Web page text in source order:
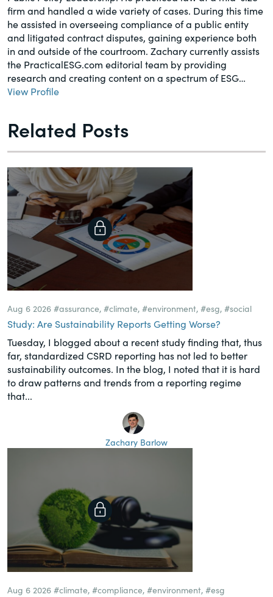
firm and handled a wide variety of cases. During this time
he assisted in overseeing compliance of a public entity
and litigated contract disputes, gaining experience both
in and outside of the courtroom. Zachary currently assists
the PracticalESG.com editorial team by providing
research and creating content on a spectrum of ESG…
View Profile
Related Posts
Aug 6 2026 #assurance, #climate, #environment, #esg, #social
Study: Are Sustainability Reports Getting Worse?
Tuesday, I blogged about a recent study finding that, thus
far, standardized CSRD reporting has not led to better
sustainability outcomes. In the blog, I noted that it is hard
to draw patterns and trends from a reporting regime
that...
Zachary Barlow
Aug 6 2026 #climate, #compliance, #environment, #esg